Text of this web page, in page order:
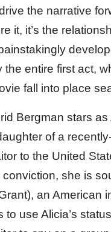
the narrative
it, it’s the
the entire first act,
fall into place
Bergman stars as
of a
to the United
conviction, she is
an American
to use Alicia’s